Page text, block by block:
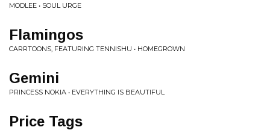
MODLEE • SOUL URGE
Flamingos
CARRTOONS, FEATURING TENNISHU • HOMEGROWN
Gemini
PRINCESS NOKIA • EVERYTHING IS BEAUTIFUL
Price Tags